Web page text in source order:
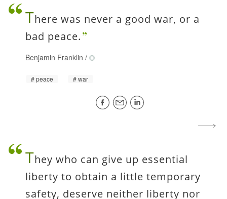
There was never a good war, or a
bad peace.
Benjamin Franklin /
peace war
They who can give up essential
liberty to obtain a little temporary
safety, deserve neither liberty nor